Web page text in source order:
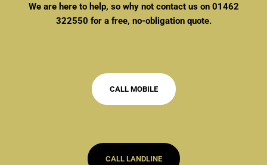
We are here to help, so why not contact us on 01462
322550 for a free, no-obligation quote.
CALL MOBILE
CALL LANDLINE